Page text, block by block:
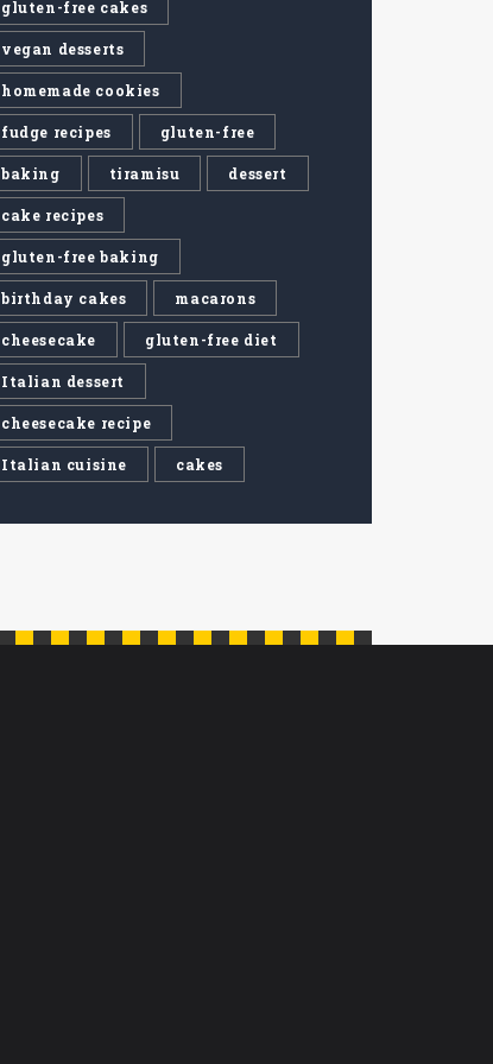
gluten-free cakes
vegan desserts
homemade cookies
fudge recipes gluten-free
baking tiramisu dessert
cake recipes
gluten-free baking
birthday cakes macarons
cheesecake gluten-free diet
Italian dessert
cheesecake recipe
Italian cuisine cakes